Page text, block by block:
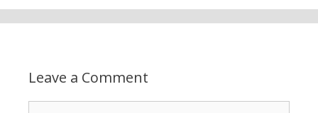
Leave a Comment